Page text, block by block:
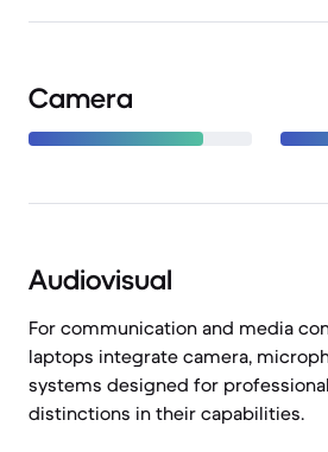
Camera
Audiovisual
For communication and media
laptops integrate camera,
systems designed for
distinctions in their capabilities.